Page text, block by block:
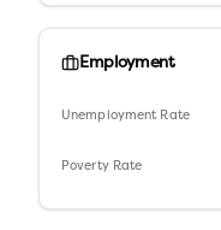
Employment
Unemployment Rate
Poverty Rate